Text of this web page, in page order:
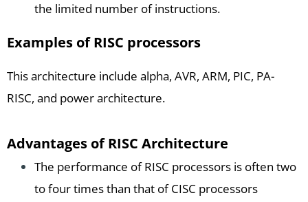
the limited number of instructions.
Examples of RISC processors
This architecture include alpha, AVR, ARM, PIC, PA-
RISC, and power architecture.
Advantages of RISC Architecture
The performance of RISC processors is often two
to four times than that of CISC processors